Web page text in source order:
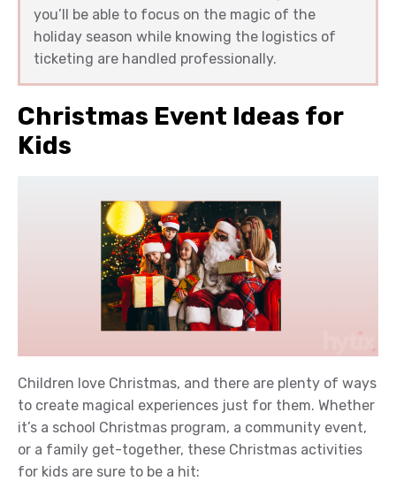
you’ll be able to focus on the magic of the
holiday season while knowing the logistics of
ticketing are handled professionally.
Christmas Event Ideas for
Kids
Children love Christmas, and there are plenty of ways
to create magical experiences just for them. Whether
it’s a school Christmas program, a community event,
or a family get-together, these Christmas activities
for kids are sure to be a hit: